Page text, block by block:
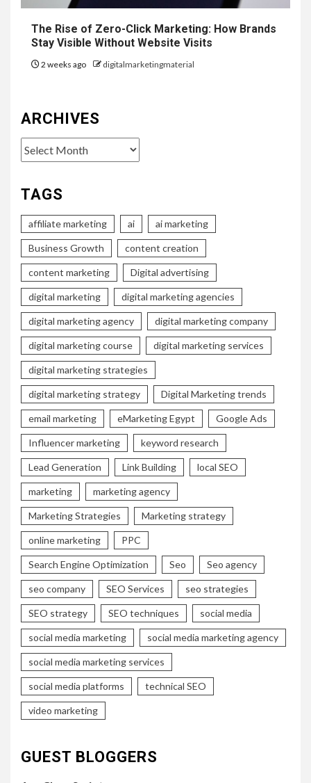
The Rise of Zero-Click Marketing: How Brands
Stay Visible Without Website Visits
2 weeks ago digitalmarketingmaterial
ARCHIVES
Archives
TAGS
affiliate marketing ai ai marketing
Business Growth content creation
content marketing Digital advertising
digital marketing digital marketing agencies
digital marketing agency digital marketing company
digital marketing course digital marketing services
digital marketing strategies
digital marketing strategy Digital Marketing trends
email marketing eMarketing Egypt Google Ads
Influencer marketing keyword research
Lead Generation Link Building local SEO
marketing marketing agency
Marketing Strategies Marketing strategy
online marketing PPC
Search Engine Optimization Seo Seo agency
seo company SEO Services seo strategies
SEO strategy SEO techniques social media
social media marketing social media marketing agency
social media marketing services
social media platforms technical SEO
video marketing
GUEST BLOGGERS